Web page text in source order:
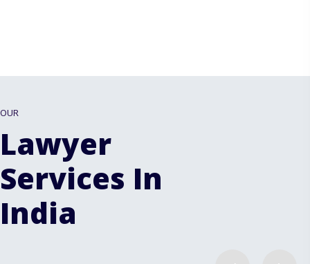
OUR
Lawyer
Services In
India